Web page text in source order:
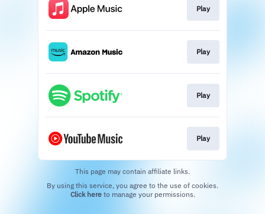
Play
Play
Play
Play
This page may contain affiliate links.
Click hereto manage your permissions.